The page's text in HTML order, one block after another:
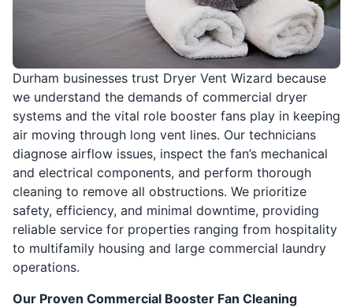
Durham businesses trust Dryer Vent Wizard because
we understand the demands of commercial dryer
systems and the vital role booster fans play in keeping
air moving through long vent lines. Our technicians
diagnose airflow issues, inspect the fan’s mechanical
and electrical components, and perform thorough
cleaning to remove all obstructions. We prioritize
safety, efficiency, and minimal downtime, providing
reliable service for properties ranging from hospitality
to multifamily housing and large commercial laundry
operations.
Our Proven Commercial Booster Fan Cleaning